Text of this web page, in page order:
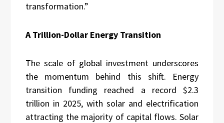
transformation.”
A Trillion-Dollar Energy Transition
The scale of global investment underscores
the momentum behind this shift. Energy
transition funding reached a record $2.3
trillion in 2025, with solar and electrification
attracting the majority of capital flows. Solar